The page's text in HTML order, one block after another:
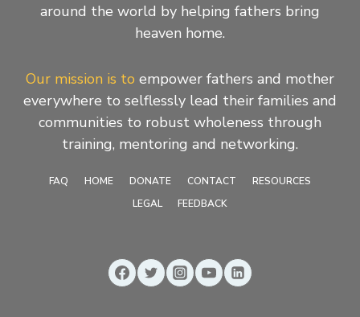
around the world by helping fathers bring
heaven home.
Our mission is to empower fathers and mother
everywhere to selflessly lead their families and
communities to robust wholeness through
training, mentoring and networking.
FAQ HOME DONATE CONTACT
RESOURCES
LEGAL
FEEDBACK